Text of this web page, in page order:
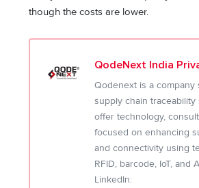
though the costs are lower.
QodeNext India
Qodenext is a company
supply chain
offer technology,
focused on enhancing
and connectivity using
RFID, barcode, IoT, and
LinkedIn: